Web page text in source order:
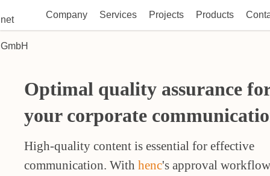
Company Services Projects Products
Optimal quality assurance
your corporate
High-quality content is essential for effective
communication. With henc's approval